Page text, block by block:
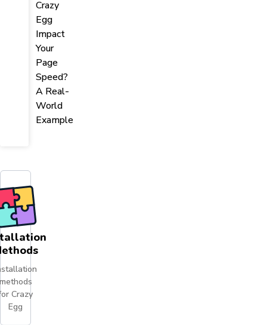
Crazy
Egg
Impact
Your
Page
Speed?
A Real-
World
Example
Crazy
Egg